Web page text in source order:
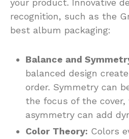
your product. Innovative
recognition, such as the
best album packaging:
Balance and
balanced design
order. Symmetry can
the focus of the cover,
asymmetry can add
Color Theory: Colors